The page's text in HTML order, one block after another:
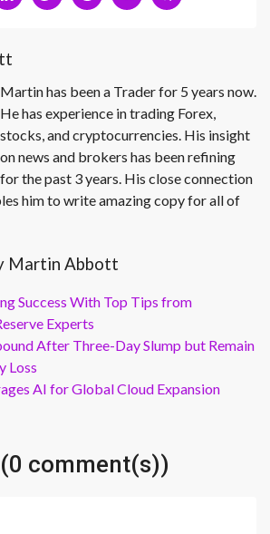
Martin has been a Trader for 5 years now.
He has experience in trading Forex,
stocks, and cryptocurrencies. His insight
on news and brokers has been refining
for the past 3 years. His close connection
him to write amazing copy for all of
Martin Abbott
Success With Top Tips from
Experts
After Three-Day Slump but Remain
Loss
AI for Global Cloud Expansion
comment(s))